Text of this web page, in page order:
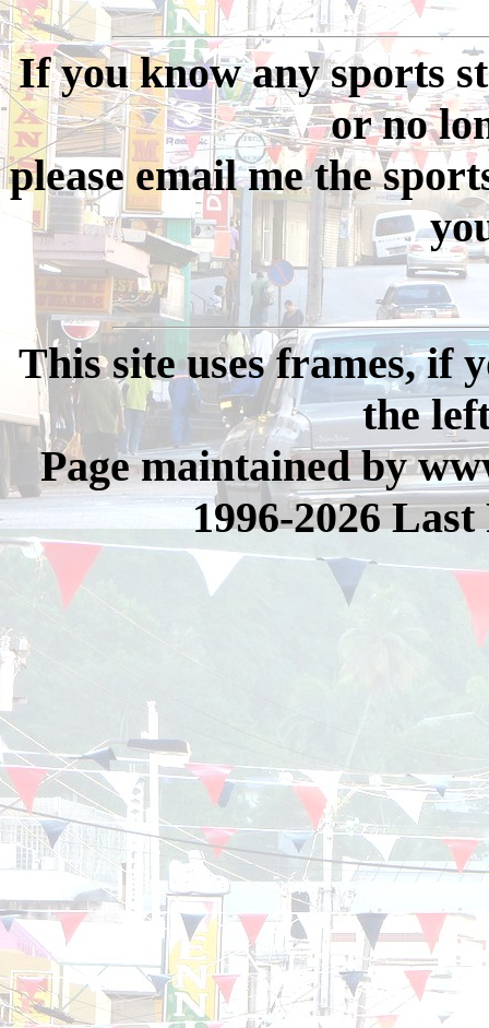
If you know any sports
or no
please email me the
This site uses frames, if
the
Page maintained by
1996-2026 Last